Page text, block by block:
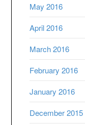
May 2016
April 2016
March 2016
February 2016
January 2016
December 2015